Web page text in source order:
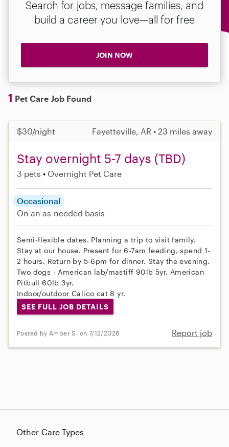
Search for jobs, message families, and
build a career you love—all for free
JOIN NOW
1 Pet Care Job Found
$30/night Fayetteville, AR • 23 miles away
Stay overnight 5-7 days (TBD)
3 pets Overnight Pet Care
Occasional
On an as-needed basis
Semi-flexible dates. Planning a trip to visit family.
Stay at our house. Present for 6-7am feeding, spend 1-
2 hours. Return by 5-6pm for dinner. Stay the evening.
Two dogs - American lab/mastiff 90lb 5yr, American
Pitbull 60lb 3yr.
Indoor/outdoor Calico cat 8 yr.
SEE FULL JOB DETAILS
Posted by Amber S. on 7/12/2026 Report job
Other Care Types